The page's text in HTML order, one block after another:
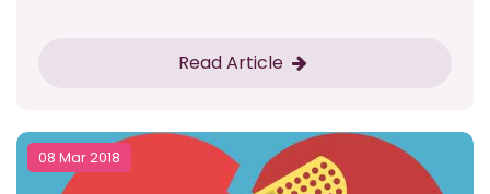
Read Article
08 Mar 2018